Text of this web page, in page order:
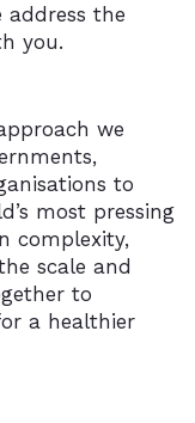
address the
you.
we
to
most pressing
complexity,
scale and
to
a healthier